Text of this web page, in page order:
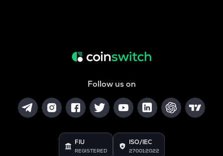
Follow us on
FIU
REGISTERED
ISO/IEC
27001:2022